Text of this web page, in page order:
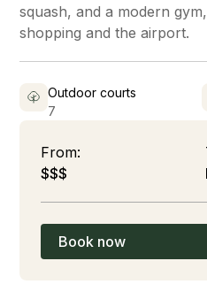
squash, and a modern
shopping and the airport.
Outdoor courts
7
From:
$$$
Book now